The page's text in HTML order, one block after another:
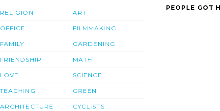
RELIGION
OFFICE
FAMILY
FRIENDSHIP
LOVE
TEACHING
ARCHITECTURE
ART
FILMMAKING
GARDENING
MATH
SCIENCE
GREEN
CYCLISTS
PEOPLE GOT